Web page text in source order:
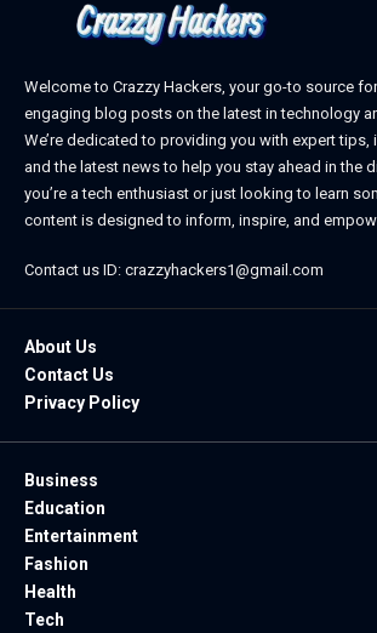
Welcome to Crazzy Hackers, your go-to source
engaging blog posts on the latest in technology
We’re dedicated to providing you with expert tips,
and the latest news to help you stay ahead in the
you’re a tech enthusiast or just looking to learn
content is designed to inform, inspire, and
Contact us ID: crazzyhackers1@gmail.com
About Us
Contact Us
Privacy Policy
Business
Education
Entertainment
Fashion
Health
Tech